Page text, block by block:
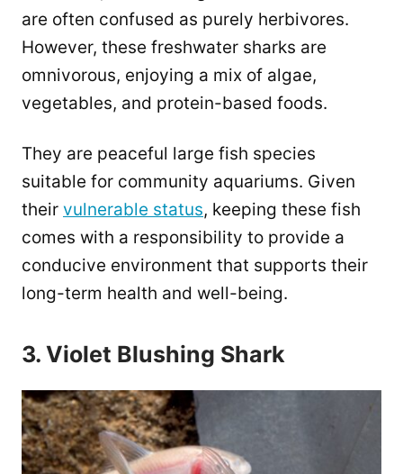
are often confused as purely herbivores.
However, these freshwater sharks are
omnivorous, enjoying a mix of algae,
vegetables, and protein-based foods.
They are peaceful large fish species
suitable for community aquariums. Given
their vulnerable status, keeping these fish
comes with a responsibility to provide a
conducive environment that supports their
long-term health and well-being.
3. Violet Blushing Shark